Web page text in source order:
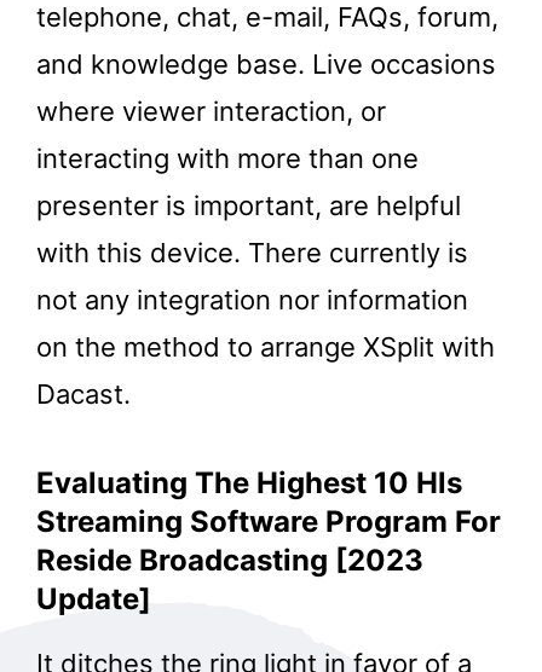
telephone, chat, e-mail, FAQs, forum,
and knowledge base. Live occasions
where viewer interaction, or
interacting with more than one
presenter is important, are helpful
with this device. There currently is
not any integration nor information
on the method to arrange XSplit with
Dacast.
Evaluating The Highest 10 Hls
Streaming Software Program For
Reside Broadcasting [2023
Update]
It ditches the ring light in favor of a